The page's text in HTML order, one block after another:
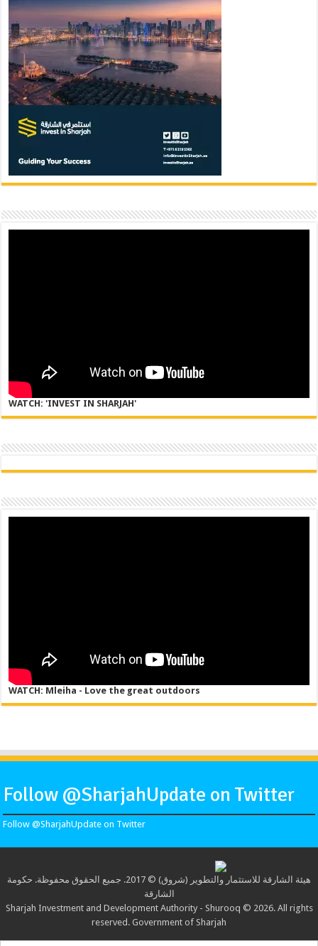
WATCH: 'INVEST IN SHARJAH'
WATCH: Mleiha - Love the great outdoors
Follow @SharjahUpdate on Twitter
Follow @SharjahUpdate on Twitter
هيئة الشارقة للاستثمار والتطوير (شروق) © 2017. جميع الحقوق محفوظة. حكومة
الشارقة
Sharjah Investment and Development Authority - Shurooq © 2026. All rights
reserved. Government of Sharjah